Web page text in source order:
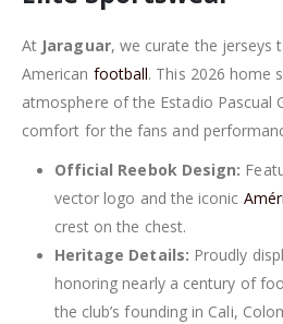
At Jaraguar, we curate the jerseys
American football. This 2026 home
atmosphere of the Estadio Pascual
comfort for the fans and
Official Reebok Design:
vector logo and the iconic
crest on the chest.
Heritage Details: Proudly
honoring nearly a century of
the club’s founding in Cali,